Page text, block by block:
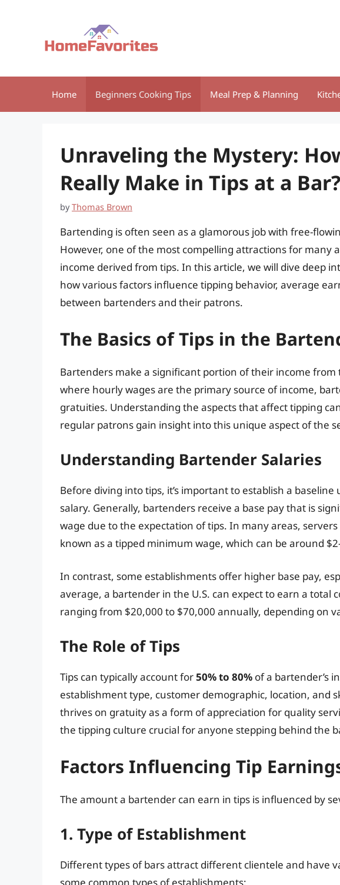
Home Beginners Cooking Tips Meal Prep & Planning
Unraveling the Mystery:
Really Make in Tips at a Bar?
byThomas Brown
Bartending is often seen as a glamorous job with free-
However, one of the most compelling attractions for many
income derived from tips. In this article, we will dive deep
how various factors influence tipping behavior, average
between bartenders and their patrons.
The Basics of Tips in the
Bartenders make a significant portion of their income from
where hourly wages are the primary source of income,
gratuities. Understanding the aspects that affect tipping
regular patrons gain insight into this unique aspect of the
Understanding Bartender Salaries
Before diving into tips, it’s important to establish a
salary. Generally, bartenders receive a base pay that is
wage due to the expectation of tips. In many areas,
known as a tipped minimum wage, which can be around
In contrast, some establishments offer higher base pay,
average, a bartender in the U.S. can expect to earn a total
ranging from $20,000 to $70,000 annually, depending on
The Role of Tips
Tips can typically account for50% to 80% of a bartender’s
establishment type, customer demographic, location, and
thrives on gratuity as a form of appreciation for quality
the tipping culture crucial for anyone stepping behind the
Factors Influencing Tip
The amount a bartender can earn in tips is influenced by
1. Type of Establishment
Different types of bars attract different clientele and have